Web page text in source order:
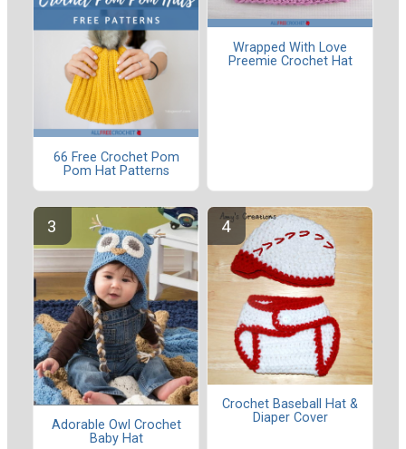
66 Free Crochet Pom
Pom Hat Patterns
Wrapped With Love
Preemie Crochet Hat
Adorable Owl Crochet
Baby Hat
Crochet Baseball Hat &
Diaper Cover